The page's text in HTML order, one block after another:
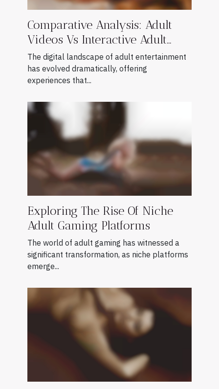
Comparative Analysis: Adult
Videos Vs Interactive Adult
Games
The digital landscape of adult entertainment
has evolved dramatically, offering
experiences that...
Exploring The Rise Of Niche
Adult Gaming Platforms
The world of adult gaming has witnessed a
significant transformation, as niche platforms
emerge...